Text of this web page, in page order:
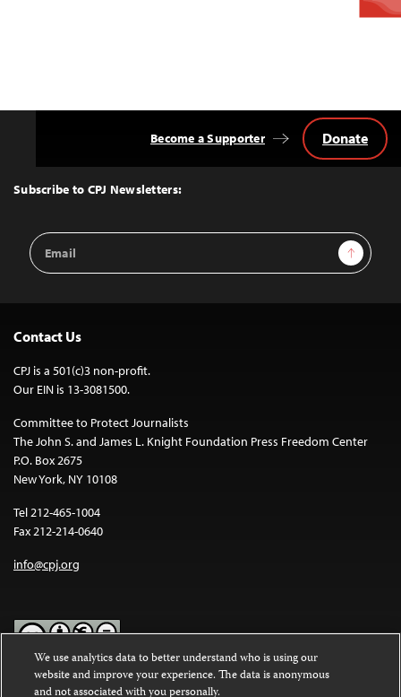
Top
Subscribe to CPJ Newsletters:
Email
Address
Sign Up
Become a Supporter Donate
Contact Us
CPJ is a 501(c)3 non-profit.
Our EIN is 13-3081500.
Committee to Protect Journalists
The John S. and James L. Knight Foundation Press Freedom Center
P.O. Box 2675
New York, NY 10108
Tel 212-465-1004
Fax 212-214-0640
info@cpj.org
Except where noted, text on this website is licensed under a
We use analytics data to better understand who is using our
website and improve your experience. The data is anonymous
and not associated with you personally.